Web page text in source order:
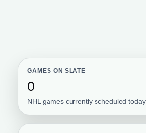
GAMES ON SLATE
0
NHL games currently scheduled today.